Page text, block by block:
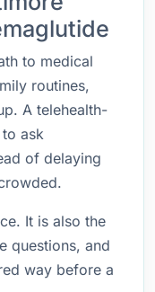
to medical
routines,
A telehealth-
ask
of delaying
It is also the
questions, and
way before a